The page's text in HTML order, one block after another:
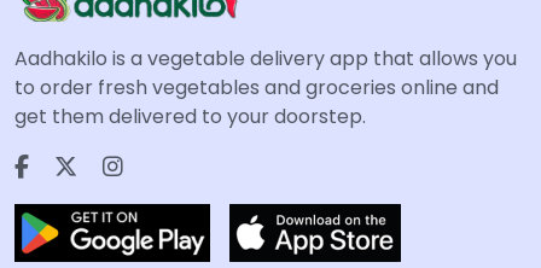
Aadhakilo is a vegetable delivery app that allows you
to order fresh vegetables and groceries online and
get them delivered to your doorstep.